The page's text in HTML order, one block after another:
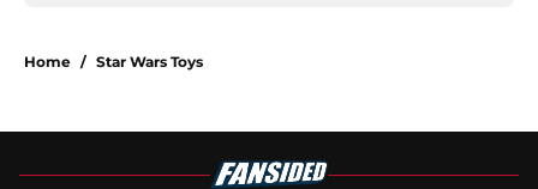
Home / Star Wars Toys